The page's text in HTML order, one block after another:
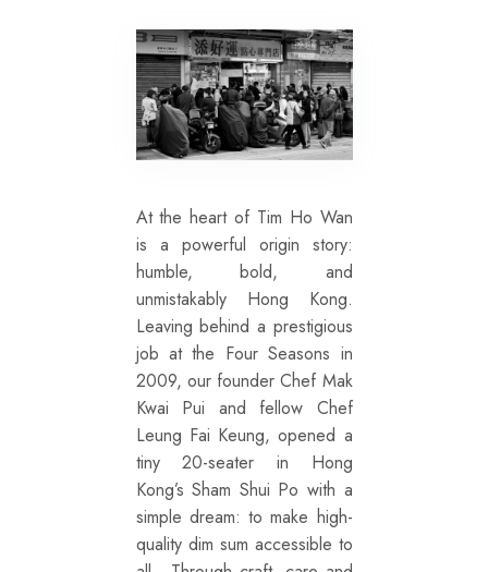
At the heart of Tim Ho Wan
is a powerful origin story:
humble, bold, and
unmistakably Hong Kong.
Leaving behind a prestigious
job at the Four Seasons in
2009, our founder Chef Mak
Kwai Pui and fellow Chef
Leung Fai Keung, opened a
tiny 20-seater in Hong
Kong’s Sham Shui Po with a
simple dream: to make high-
quality dim sum accessible to